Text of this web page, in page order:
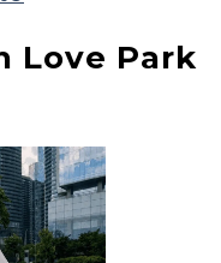
Love Park